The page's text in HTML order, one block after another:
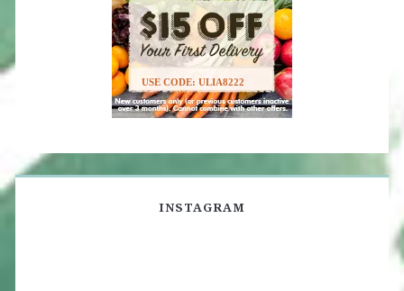
USE CODE: ULIA8222
INSTAGRAM